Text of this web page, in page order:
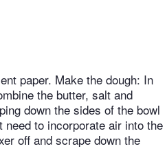
paper. Make the dough: In
the butter, salt and
down the sides of the bowl
need to incorporate air into the
off and scrape down the